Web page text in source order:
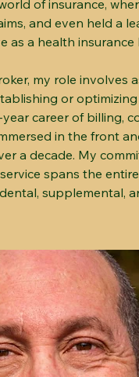
of insurance,
and even held a
as a health insurance
my role involves
or
career of billing,
in the front
a decade. My
spans the
supplemental,